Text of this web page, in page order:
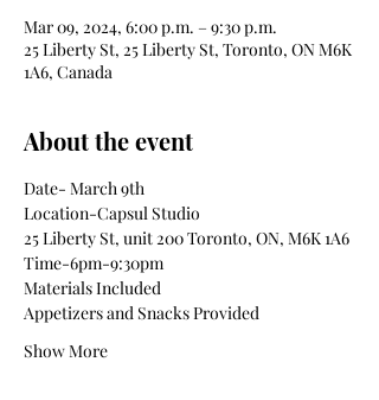
Mar 09, 2024, 6:00 p.m. – 9:30 p.m.
25 Liberty St, 25 Liberty St, Toronto, ON M6K
1A6, Canada
About the event
Date- March 9th
Location-Capsul Studio
25 Liberty St, unit 200 Toronto, ON, M6K 1A6
Time-6pm-9:30pm
Materials Included
Appetizers and Snacks Provided
Show More